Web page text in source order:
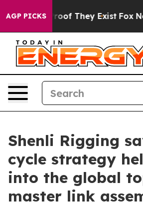
AGP PICKS
no Proof They Exist Fox News
Shenli Rigging
cycle strategy
into the global
master link